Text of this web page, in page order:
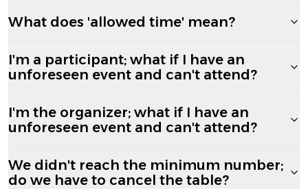
What does 'allowed time' mean?
I'm a participant; what if I have an
unforeseen event and can't attend?
I'm the organizer; what if I have an
unforeseen event and can't attend?
We didn't reach the minimum number;
do we have to cancel the table?